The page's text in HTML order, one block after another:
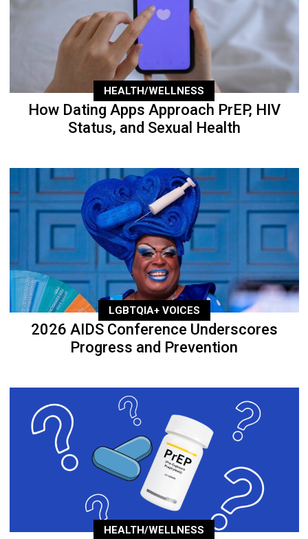
HEALTH/WELLNESS
How Dating Apps Approach PrEP, HIV
Status, and Sexual Health
LGBTQIA+ VOICES
2026 AIDS Conference Underscores
Progress and Prevention
HEALTH/WELLNESS